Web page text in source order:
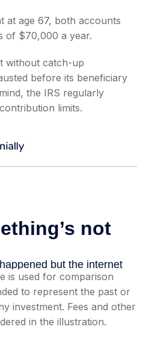
at age 67, both accounts
of $70,000 a year.
without catch-up
before its beneficiary
the IRS regularly
limits.
is used for comparison
to represent the past or
investment. Fees and other
in the illustration.